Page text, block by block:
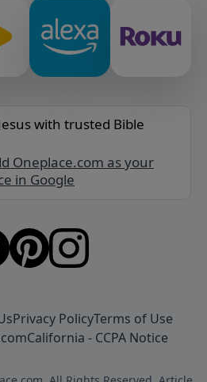
with trusted Bible
Oneplace.com as your
in Google
Privacy PolicyTerms of Use
California - CCPA Notice